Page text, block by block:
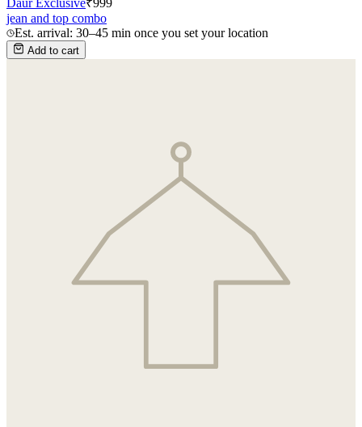
jean and top combo
Est. arrival: 30–45 min once you set your location
Add to cart